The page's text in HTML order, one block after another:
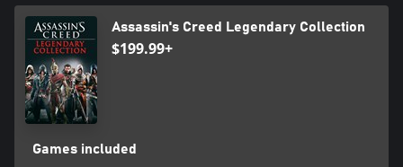
Assassin's Creed Legendary Collection
$199.99+
Games included